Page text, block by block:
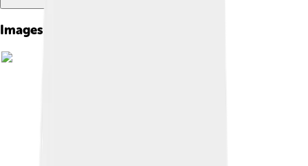
Images of Adolfo Suárez